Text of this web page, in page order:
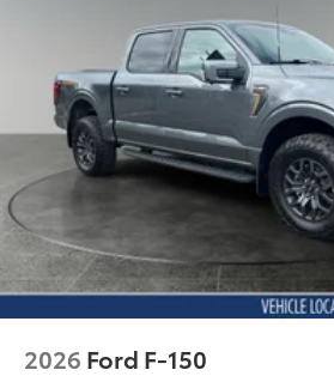
2026 Ford F-150